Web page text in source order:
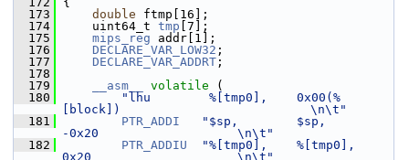
  173
double ftmp[16];
  174
uint64_t tmp [7];
  175
mips_reg addr[1];
  176
DECLARE_VAR_LOW32 ;
  177
DECLARE_VAR_ADDRT ;
  178
  179
__asm__ volatile (
  180
"lhu        %[tmp0],    0x00(%
[block])                          \n\t"
  181
PTR_ADDI
"$sp,        $sp,
-0x20                   \n\t"
  182
PTR_ADDIU
"%[tmp0],    %[tmp0],
0x20                    \n\t"